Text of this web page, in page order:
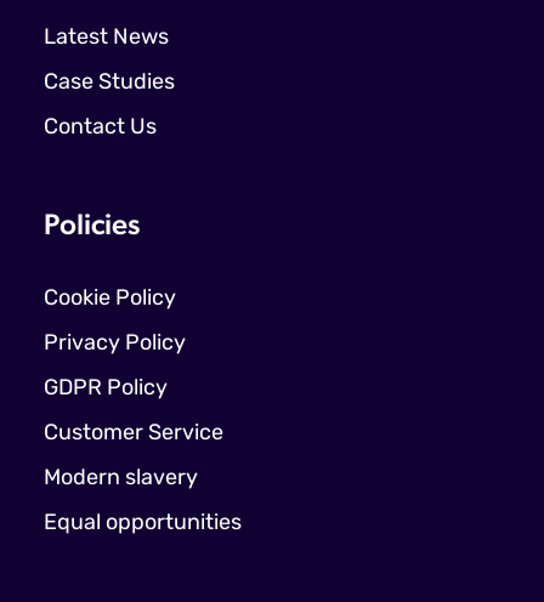
Latest News
Case Studies
Contact Us
Policies
Cookie Policy
Privacy Policy
GDPR Policy
Customer Service
Modern slavery
Equal opportunities